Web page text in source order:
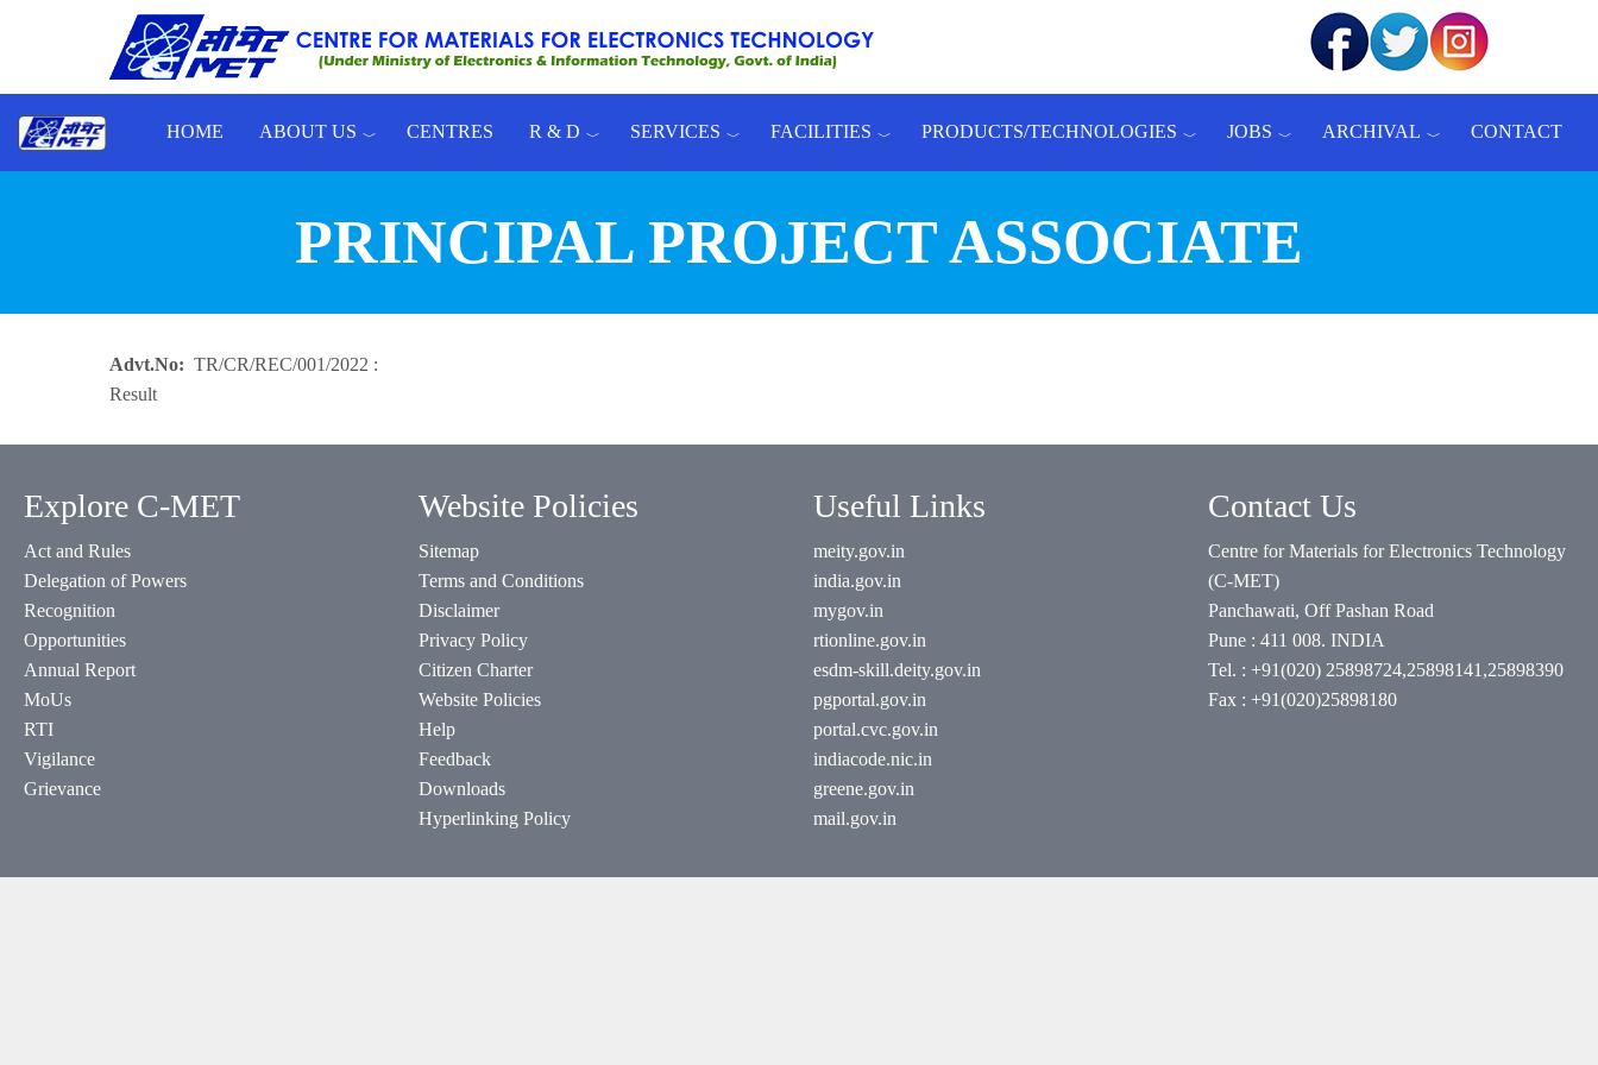
Skip to main content
HOME ABOUT US CENTRES R & D SERVICES FACILITIES PRODUCTS/TECHNOLOGIES JOBS ARCHIVAL CONTACT
PRINCIPAL PROJECT ASSOCIATE
Advt.No
TR/CR/REC/001/2022 :
Result
Explore C-MET
Act and Rules
Delegation of Powers
Recognition
Opportunities
Annual Report
MoUs
RTI
Vigilance
Grievance
Website Policies
Sitemap
Terms and Conditions
Disclaimer
Privacy Policy
Citizen Charter
Website Policies
Help
Feedback
Downloads
Hyperlinking Policy
Useful Links
meity.gov.in
india.gov.in
mygov.in
rtionline.gov.in
esdm-skill.deity.gov.in
pgportal.gov.in
portal.cvc.gov.in
indiacode.nic.in
greene.gov.in
mail.gov.in
Contact Us
Centre for Materials for Electronics Technology
(C-MET)
Panchawati, Off Pashan Road
Pune : 411 008. INDIA
Tel. : +91(020) 25898724,25898141,25898390
Fax : +91(020)25898180